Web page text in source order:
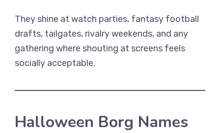
They shine at watch parties, fantasy football
drafts, tailgates, rivalry weekends, and any
gathering where shouting at screens feels
socially acceptable.
Halloween Borg Names